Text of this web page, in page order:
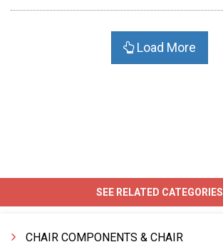
Load More
SEE RELATED CATEGORIES
CHAIR COMPONENTS & CHAIR